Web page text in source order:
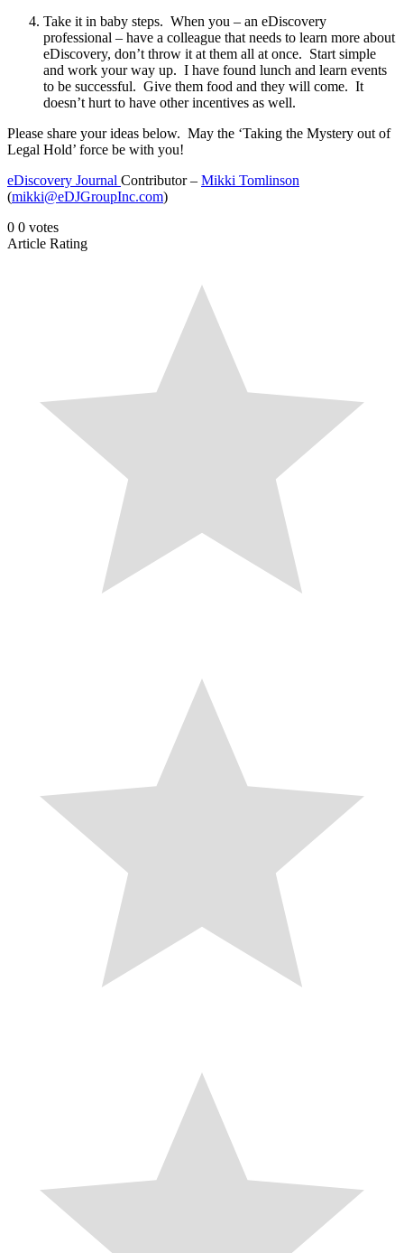
Take it in baby steps. When you – an eDiscovery
professional – have a colleague that needs to learn more about
eDiscovery, don’t throw it at them all at once. Start simple
and work your way up. I have found lunch and learn events
to be successful. Give them food and they will come. It
doesn’t hurt to have other incentives as well.
Please share your ideas below. May the ‘Taking the Mystery out of
Legal Hold’ force be with you!
eDiscovery Journal Contributor – Mikki Tomlinson
(mikki@eDJGroupInc.com)
0 0 votes
Article Rating